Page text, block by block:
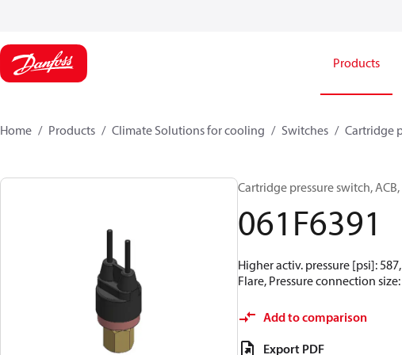
Products
Home Products Climate Solutions for cooling Switches Cartridge
Cartridge pressure switch, ACB,
061F6391
Higher activ. pressure [psi]:
Flare, Pressure connection
Add to comparison
Export PDF